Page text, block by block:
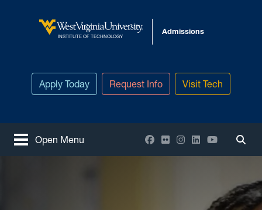
West Virginia University
INSTITUTE OF TECHNOLOGY
Admissions
Apply Today Request Info Visit Tech
Open Menu Facebook
FlickrInstagram
LinkedInYouTube